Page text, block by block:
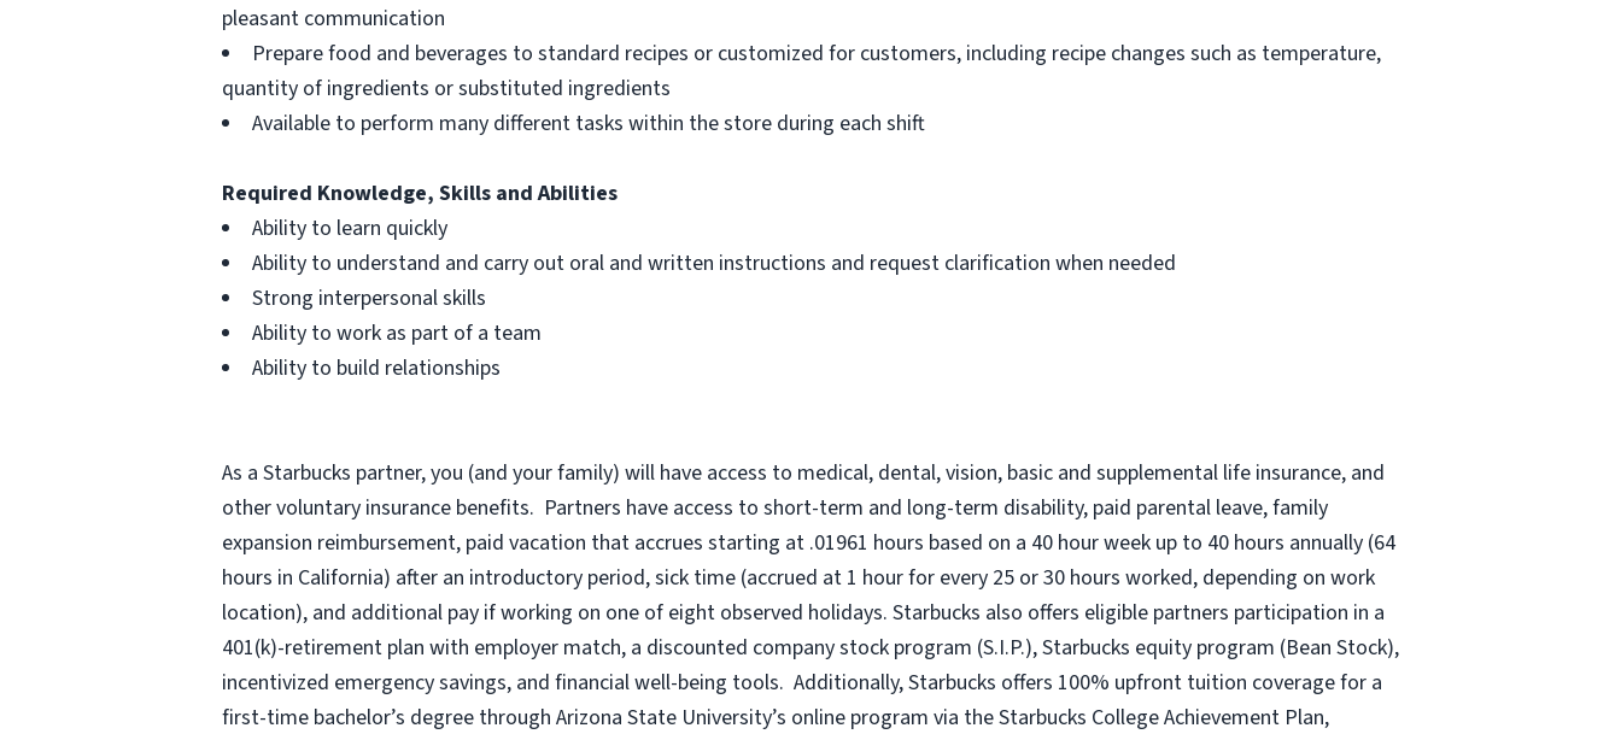
pleasant communication
Prepare food and beverages to standard recipes or customized for customers, including recipe changes such as temperature,
quantity of ingredients or substituted ingredients
Available to perform many different tasks within the store during each shift
Required Knowledge, Skills and Abilities
Ability to learn quickly
Ability to understand and carry out oral and written instructions and request clarification when needed
Strong interpersonal skills
Ability to work as part of a team
Ability to build relationships
As a Starbucks partner, you (and your family) will have access to medical, dental, vision, basic and supplemental life insurance, and
other voluntary insurance benefits. Partners have access to short-term and long-term disability, paid parental leave, family
expansion reimbursement, paid vacation that accrues starting at .01961 hours based on a 40 hourweek up to 40 hours annually (64
hours in California) after an introductory period, sick time (accrued at 1 hour for every 25 or 30 hours worked, depending on work
location), and additional pay if working on one of eight observed holidays. Starbucks also offers eligible partners participation in a
401(k)-retirement plan with employer match, a discounted company stock program (S.I.P.), Starbucks equity program (Bean Stock),
incentivized emergency savings, and financial well-being tools. Additionally, Starbucks offers 100% upfront tuition coverage for a
first-time bachelor’s degree through Arizona State University’s online program via the Starbucks College Achievement Plan,